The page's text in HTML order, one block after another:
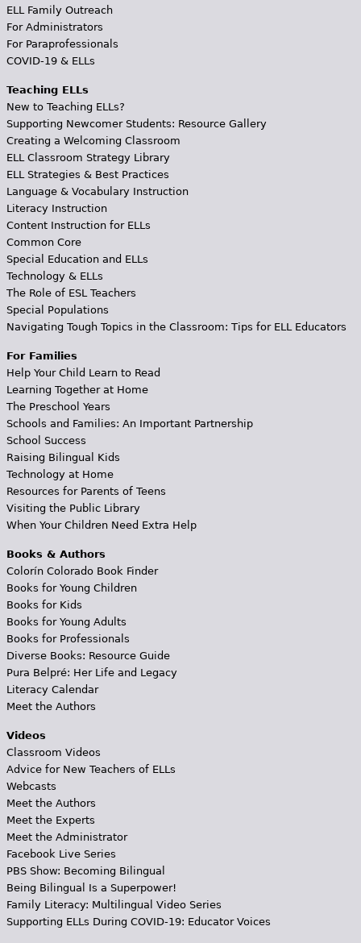
ELL Family Outreach
For Administrators
For Paraprofessionals
COVID-19 & ELLs
Teaching ELLs
New to Teaching ELLs?
Supporting Newcomer Students: Resource Gallery
Creating a Welcoming Classroom
ELL Classroom Strategy Library
ELL Strategies & Best Practices
Language & Vocabulary Instruction
Literacy Instruction
Content Instruction for ELLs
Common Core
Special Education and ELLs
Technology & ELLs
The Role of ESL Teachers
Special Populations
Navigating Tough Topics in the Classroom: Tips for ELL Educators
For Families
Help Your Child Learn to Read
Learning Together at Home
The Preschool Years
Schools and Families: An Important Partnership
School Success
Raising Bilingual Kids
Technology at Home
Resources for Parents of Teens
Visiting the Public Library
When Your Children Need Extra Help
Books & Authors
Colorín Colorado Book Finder
Books for Young Children
Books for Kids
Books for Young Adults
Books for Professionals
Diverse Books: Resource Guide
Pura Belpré: Her Life and Legacy
Literacy Calendar
Meet the Authors
Videos
Classroom Videos
Advice for New Teachers of ELLs
Webcasts
Meet the Authors
Meet the Experts
Meet the Administrator
Facebook Live Series
PBS Show: Becoming Bilingual
Being Bilingual Is a Superpower!
Family Literacy: Multilingual Video Series
Supporting ELLs During COVID-19: Educator Voices